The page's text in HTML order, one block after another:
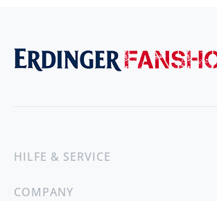
HILFE & SERVICE
COMPANY